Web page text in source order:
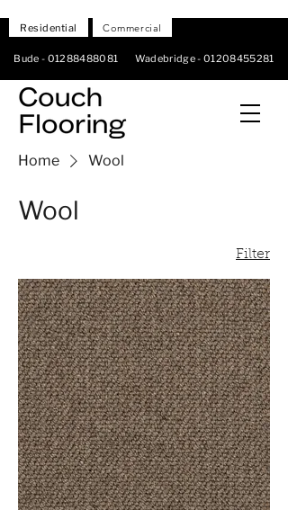
Residential Commercial
Bude - 01288488081 Wadebridge -01208455281
Home Wool
Wool
Filter